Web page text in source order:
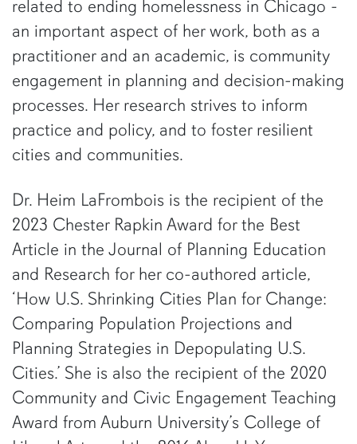
related to ending homelessness in Chicago -
an important aspect of her work, both as a
practitioner and an academic, is community
engagement in planning and decision-making
processes. Her research strives to inform
practice and policy, and to foster resilient
cities and communities.
Dr. Heim LaFrombois is the recipient of the
2023 Chester Rapkin Award for the Best
Article in the Journal of Planning Education
and Research for her co-authored article,
‘How U.S. Shrinking Cities Plan for Change:
Comparing Population Projections and
Planning Strategies in Depopulating U.S.
Cities.’ She is also the recipient of the 2020
Community and Civic Engagement Teaching
Award from Auburn University’s College of